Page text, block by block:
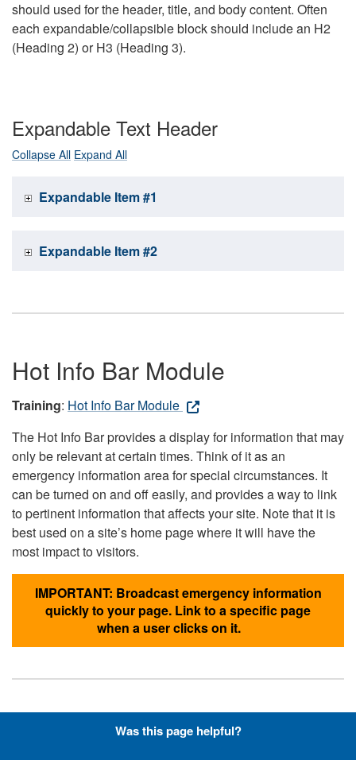
should used for the header, title, and body content. Often
each expandable/collapsible block should include an H2
(Heading 2) or H3 (Heading 3).
Expandable Text Header
Collapse All Expand All
Expandable Item #1
Expandable Item #2
Hot Info Bar Module
Training: Hot Info Bar Module
The Hot Info Bar provides a display for information that may
only be relevant at certain times. Think of it as an
emergency information area for special circumstances. It
can be turned on and off easily, and provides a way to link
to pertinent information that affects your site. Note that it is
best used on a site’s home page where it will have the
most impact to visitors.
IMPORTANT: Broadcast emergency information
quickly to your page. Link to a specific page
when a user clicks on it.
Hyperlinks with Font-Awesome
Was this page helpful?